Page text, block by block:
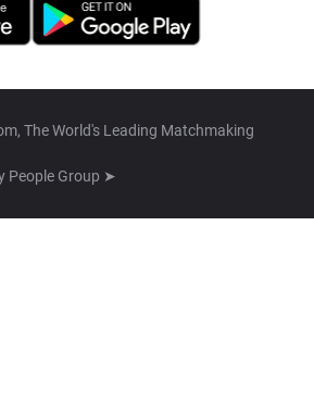
The World's Leading Matchmaking
People Group ➤